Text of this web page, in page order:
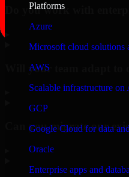
Platforms
Azure
Microsoft cloud solutions
AWS
Scalable infrastructure on
GCP
Google Cloud for data
Oracle
Enterprise apps and
Do you work with
Will your team adapt to
Can you migrate our